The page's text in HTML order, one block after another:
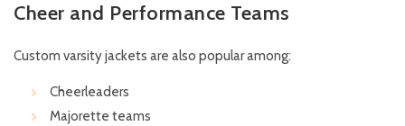
Cheer and Performance Teams
Custom varsity jackets are also popular among:
Cheerleaders
Majorette teams